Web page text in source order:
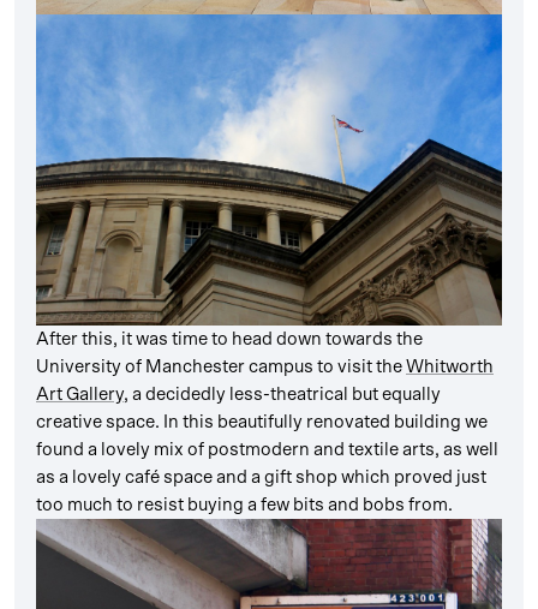
After this, it was time to head down towards the
University of Manchester campus to visit the Whitworth
Art Gallery, a decidedly less-theatrical but equally
creative space. In this beautifully renovated building we
found a lovely mix of postmodern and textile arts, as well
as a lovely café space and a gift shop which proved just
too much to resist buying a few bits and bobs from.